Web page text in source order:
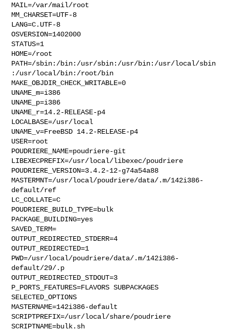
MAIL=/var/mail/root
MM_CHARSET=UTF-8
LANG=C.UTF-8
OSVERSION=1402000
STATUS=1
HOME=/root
PATH=/sbin:/bin:/usr/sbin:/usr/bin:/usr/local/sbin
:/usr/local/bin:/root/bin
MAKE_OBJDIR_CHECK_WRITABLE=0
UNAME_m=i386
UNAME_p=i386
UNAME_r=14.2-RELEASE-p4
LOCALBASE=/usr/local
UNAME_v=FreeBSD 14.2-RELEASE-p4
USER=root
POUDRIERE_NAME=poudriere-git
LIBEXECPREFIX=/usr/local/libexec/poudriere
POUDRIERE_VERSION=3.4.2-12-g74a54a88
MASTERMNT=/usr/local/poudriere/data/.m/142i386-
default/ref
LC_COLLATE=C
POUDRIERE_BUILD_TYPE=bulk
PACKAGE_BUILDING=yes
SAVED_TERM=
OUTPUT_REDIRECTED_STDERR=4
OUTPUT_REDIRECTED=1
PWD=/usr/local/poudriere/data/.m/142i386-
default/29/.p
OUTPUT_REDIRECTED_STDOUT=3
P_PORTS_FEATURES=FLAVORS SUBPACKAGES
SELECTED_OPTIONS
MASTERNAME=142i386-default
SCRIPTPREFIX=/usr/local/share/poudriere
SCRIPTNAME=bulk.sh